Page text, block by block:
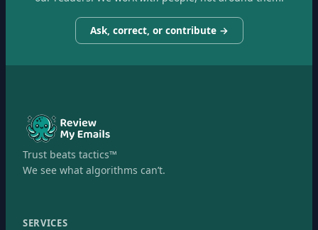
Ask, correct, or contribute →
Trust beats tactics™
We see what algorithms can’t.
SERVICES